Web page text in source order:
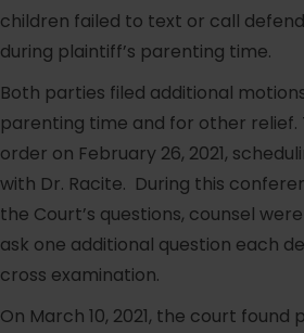
children failed to text or call
during plaintiff’s parenting time.
Both parties filed additional
parenting time and for other
order on February 26, 2021,
with Dr. Racite. During this
the Court’s questions, counsel
ask one additional question each
cross examination.
On March 10, 2021, the court